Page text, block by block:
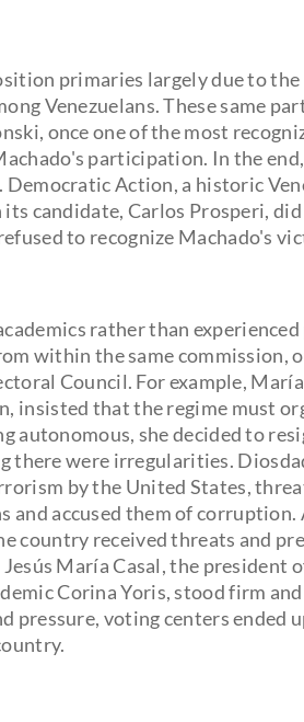
primaries largely due to the
Venezuelans. These same
once one of the most
participation. In the
Action, a historic
candidate, Carlos Prosperi,
to recognize Machado's
rather than
within the same commission,
Council. For example,
insisted that the regime must
autonomous, she decided to
there were irregularities.
by the United States,
and accused them of corruption.
country received threats and
María Casal, the president
Corina Yoris, stood firm
pressure, voting centers ended